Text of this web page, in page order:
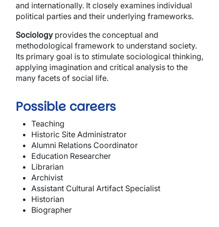
and internationally. It closely examines individual
political parties and their underlying frameworks.
Sociology provides the conceptual and
methodological framework to understand society.
Its primary goal is to stimulate sociological thinking,
applying imagination and critical analysis to the
many facets of social life.
Possible careers
Teaching
Historic Site Administrator
Alumni Relations Coordinator
Education Researcher
Librarian
Archivist
Assistant Cultural Artifact Specialist
Historian
Biographer